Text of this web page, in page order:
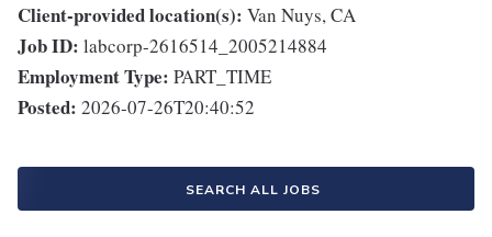
Client-provided location(s): Van Nuys, CA
Job ID: labcorp-2616514_2005214884
Employment Type: PART_TIME
Posted: 2026-07-26T20:40:52
SEARCH ALL JOBS